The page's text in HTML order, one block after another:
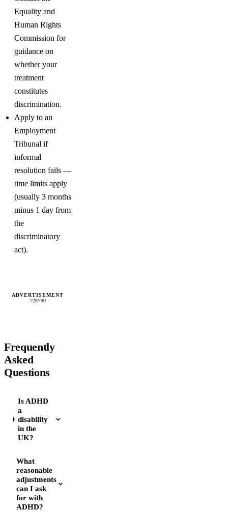
Equality and
Human Rights
Commission for
guidance on
whether your
treatment
constitutes
discrimination.
Apply to an
Employment
Tribunal if
informal
resolution fails —
time limits apply
(usually 3 months
minus 1 day from
the
discriminatory
act).
ADVERTISEMENT
728×90
Frequently
Asked
Questions
Is ADHD
a
disability
in the
UK?
What
reasonable
adjustments
can I ask
for with
ADHD?